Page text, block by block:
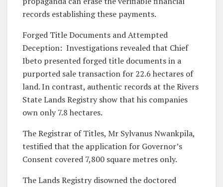
records establishing these payments.
Forged Title Documents and Attempted
Deception: Investigations revealed that Chief
Ibeto presented forged title documents in a
purported sale transaction for 22.6 hectares of
land. In contrast, authentic records at the Rivers
State Lands Registry show that his companies
own only 7.8 hectares.
The Registrar of Titles, Mr Sylvanus Nwankpila,
testified that the application for Governor’s
Consent covered 7,800 square metres only.
The Lands Registry disowned the doctored